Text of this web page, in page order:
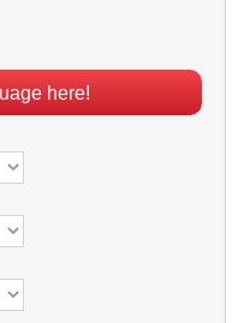
here!